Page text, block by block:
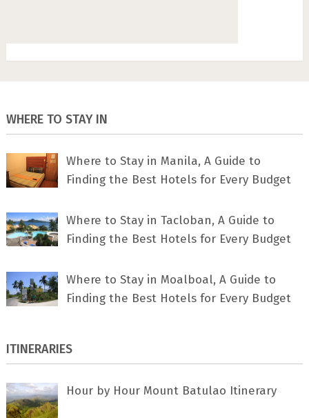
WHERE TO STAY IN
Where to Stay in Manila, A Guide to
Finding the Best Hotels for Every Budget
Where to Stay in Tacloban, A Guide to
Finding the Best Hotels for Every Budget
Where to Stay in Moalboal, A Guide to
Finding the Best Hotels for Every Budget
ITINERARIES
Hour by Hour Mount Batulao Itinerary